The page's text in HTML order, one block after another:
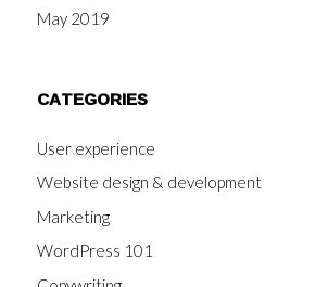
May 2019
CATEGORIES
User experience
Website design & development
Marketing
WordPress 101